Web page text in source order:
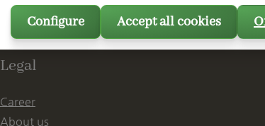
Legal
Career
About us
Configure Accept all cookies